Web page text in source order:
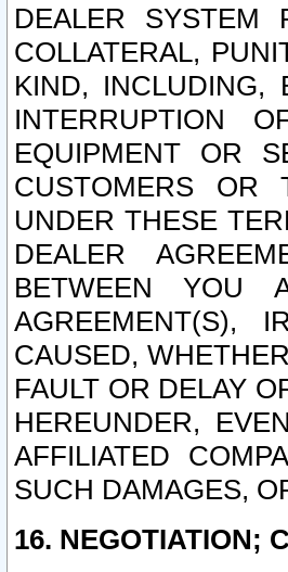
DEALER SYSTEM
COLLATERAL,
KIND,
INTERRUPTION
EQUIPMENT OR
CUSTOMERS OR
UNDER THESE
DEALER
BETWEEN YOU
AGREEMENT(S),
CAUSED,
FAULT OR DELAY
HEREUNDER,
AFFILIATED
SUCH DAMAGES,
16. NEGOTIATION;